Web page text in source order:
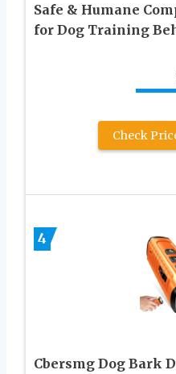
Safe & Humane
for Dog Training
Check
4
Cbersmg Dog Bark